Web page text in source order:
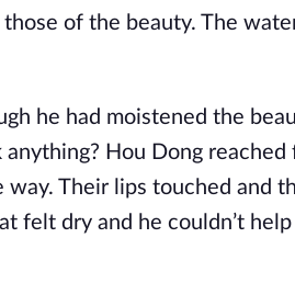
of the beauty. The
he had moistened the
Hou Dong reached
Their lips touched and
felt dry and he couldn’t